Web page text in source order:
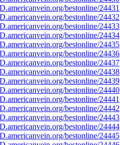
bestonline/24431
bestonline/24432
bestonline/24433
bestonline/24434
bestonline/24435
bestonline/24436
bestonline/24437
bestonline/24438
bestonline/24439
bestonline/24440
bestonline/24441
bestonline/24442
bestonline/24443
bestonline/24444
bestonline/24445